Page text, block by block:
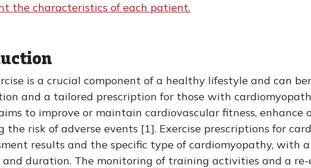
the characteristics of each patient.
is a crucial component of a healthy lifestyle and can
and a tailored prescription for those with
to improve or maintain cardiovascular fitness,
the risk of adverse events [1]. Exercise prescriptions for
results and the specific type of cardiomyopathy, with
and duration. The monitoring of training activities and a